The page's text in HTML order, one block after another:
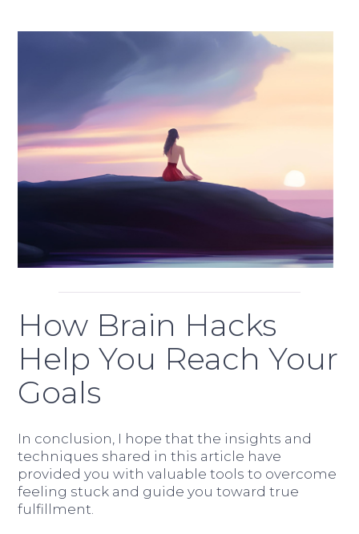
How Brain Hacks
Help You Reach Your
Goals
In conclusion, I hope that the insights and
techniques shared in this article have
provided you with valuable tools to overcome
feeling stuck and guide you toward true
fulfillment.